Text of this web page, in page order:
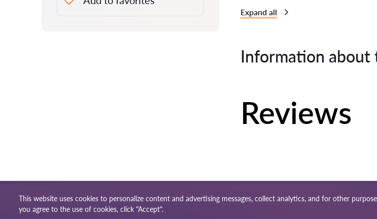
Expand all
Information about
Reviews
© 2026 Lawyers-sg.com Terms of use Site map Our worldwide network
This website uses cookies to personalize content and advertising messages, collect analytics, and for other
you agree to the use of cookies, click "Accept".